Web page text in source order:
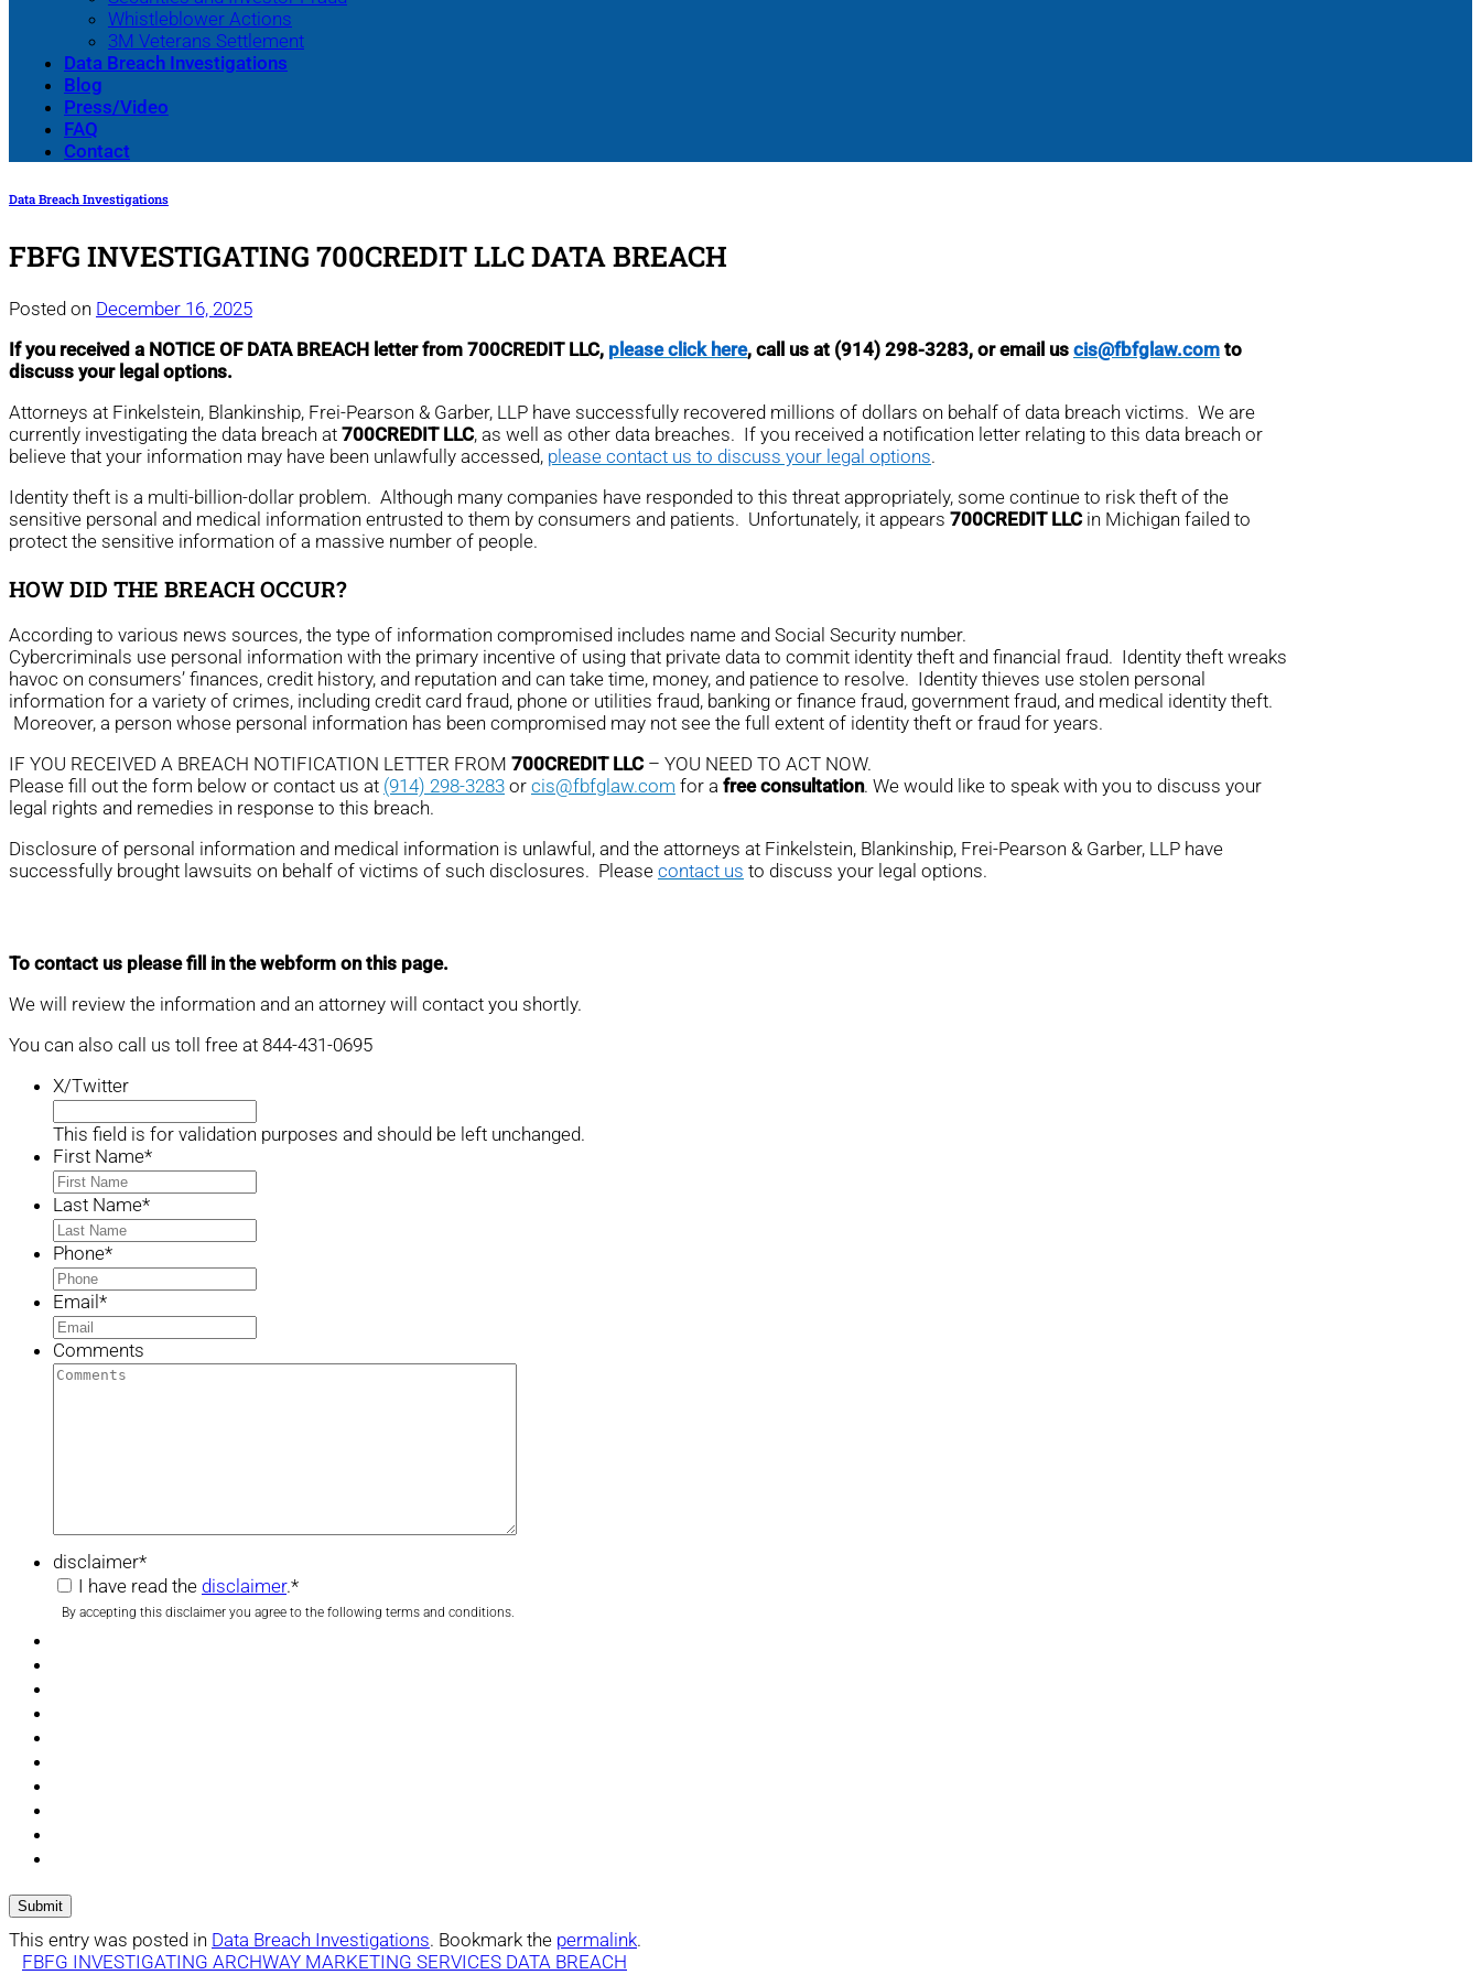
Whistleblower Actions
3M Veterans Settlement
Data Breach Investigations
Blog
Press/Video
FAQ
Contact
Data Breach Investigations
FBFG INVESTIGATING 700CREDIT LLC DATA BREACH
Posted on December 16, 2025
If you received a NOTICE OF DATA BREACH letter from 700CREDIT LLC, please click here, call us at (914) 298-3283, or email us cis@fbfglaw.com to
discuss your legal options.
Attorneys at Finkelstein, Blankinship, Frei-Pearson & Garber, LLP have successfully recovered millions of dollars on behalf of data breach victims. We are
currently investigating the data breach at 700CREDIT LLC, as well as other data breaches. If you received a notification letter relating to this data breach or
believe that your information may have been unlawfully accessed, please contact us to discuss your legal options.
Identity theft is a multi-billion-dollar problem. Although many companies have responded to this threat appropriately, some continue to risk theft of the
sensitive personal and medical information entrusted to them by consumers and patients. Unfortunately, it appears 700CREDIT LLC in Michigan failed to
protect the sensitive information of a massive number of people.
HOW DID THE BREACH OCCUR?
According to various news sources, the type of information compromised includes name and Social Security number.
Cybercriminals use personal information with the primary incentive of using that private data to commit identity theft and financial fraud. Identity theft wreaks
havoc on consumers’ finances, credit history, and reputation and can take time, money, and patience to resolve. Identity thieves use stolen personal
information for a variety of crimes, including credit card fraud, phone or utilities fraud, banking or finance fraud, government fraud, and medical identity theft.
Moreover, a person whose personal information has been compromised may not see the full extent of identity theft or fraud for years.
IF YOU RECEIVED A BREACH NOTIFICATION LETTER FROM 700CREDIT LLC – YOU NEED TO ACT NOW.
Please fill out the form below or contact us at (914) 298-3283 or cis@fbfglaw.com for a free consultation. We would like to speak with you to discuss your
legal rights and remedies in response to this breach.
Disclosure of personal information and medical information is unlawful, and the attorneys at Finkelstein, Blankinship, Frei-Pearson & Garber, LLP have
successfully brought lawsuits on behalf of victims of such disclosures. Please contact us to discuss your legal options.
To contact us please fill in the webform on this page.
We will review the information and an attorney will contact you shortly.
You can also call us toll free at 844-431-0695
X/Twitter
This field is for validation purposes and should be left unchanged.
First Name*
Last Name*
Phone*
Email *
Comments
disclaimer*
I have read the disclaimer.*
By accepting this disclaimer you agree to the following terms and conditions.
This entry was posted in Data Breach Investigations. Bookmark the permalink.
FBFG INVESTIGATING ARCHWAY MARKETING SERVICES DATA BREACH